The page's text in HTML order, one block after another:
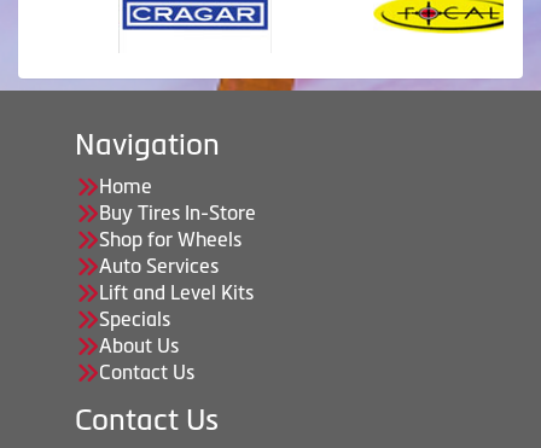
Navigation
Home
Buy Tires In-Store
Shop for Wheels
Auto Services
Lift and Level Kits
Specials
About Us
Contact Us
Contact Us